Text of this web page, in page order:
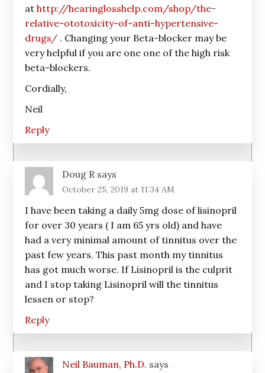
athttp://hearinglosshelp.com/shop/the-
relative-ototoxicity-of-anti-hypertensive-
drugs/ . Changing your Beta-blocker may be
very helpful if you are one one of the high risk
beta-blockers.
Cordially,
Neil
Reply
Doug R says
October 25, 2019 at 11:34 AM
I have been taking a daily 5mg dose of lisinopril
for over 30 years ( I am 65 yrs old) and have
had a very minimal amount of tinnitus over the
past few years. This past month my tinnitus
has got much worse. If Lisinopril is the culprit
and I stop taking Lisinopril will the tinnitus
lessen or stop?
Reply
Neil Bauman, Ph.D. says